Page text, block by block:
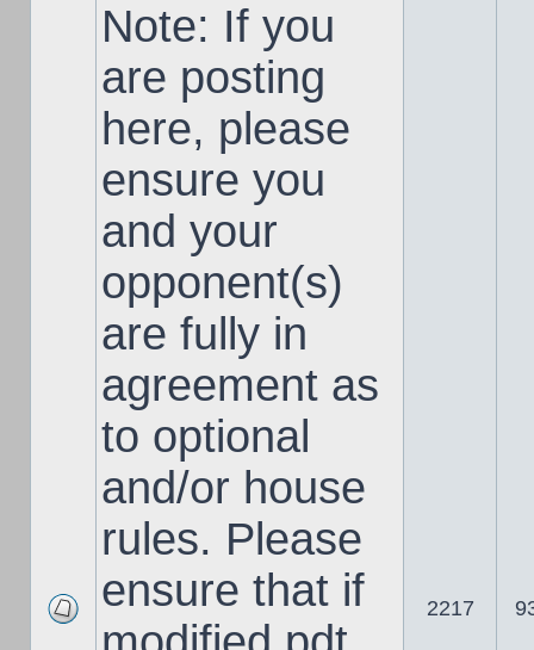
Note: If you
are posting
here, please
ensure you
and your
opponent(s)
are fully in
agreement as
to optional
and/or house
rules. Please
ensure that if
2217